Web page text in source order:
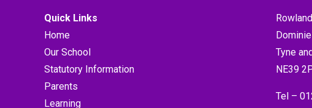
Quick Links
Home
Our School
Statutory Information
Parents
Learning
Tyne
NE39
Tel –